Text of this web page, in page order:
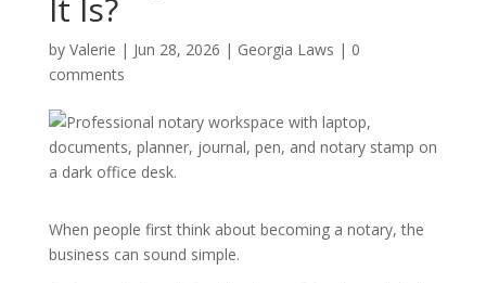
It Is?
by Valerie | Jun 28, 2026 | Georgia Laws | 0
comments
When people first think about becoming a notary, the
business can sound simple.